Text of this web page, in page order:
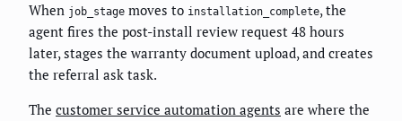
When job_stage moves to installation_complete, the
agent fires the post-install review request 48 hours
later, stages the warranty document upload, and creates
the referral ask task.
The customer service automation agents are where the